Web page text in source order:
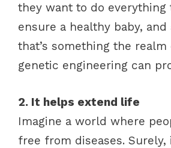
they want to do everything
ensure a healthy baby, and
that’s something the
genetic engineering can
2. It helps extend life
Imagine a world where
free from diseases.